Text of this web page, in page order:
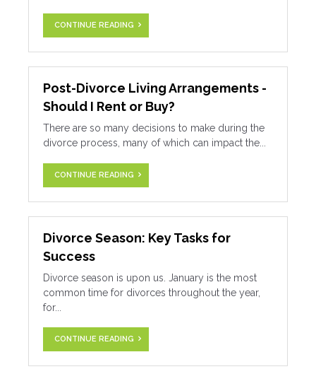
CONTINUE READING
Post-Divorce Living Arrangements -
Should I Rent or Buy?
There are so many decisions to make during the
divorce process, many of which can impact the...
CONTINUE READING
Divorce Season: Key Tasks for
Success
Divorce season is upon us. January is the most
common time for divorces throughout the year,
for...
CONTINUE READING